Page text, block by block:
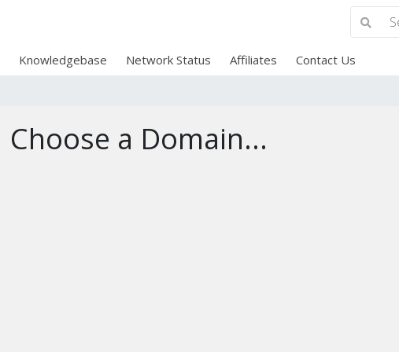
Knowledgebase Network Status Affiliates Contact Us
Choose a Domain...